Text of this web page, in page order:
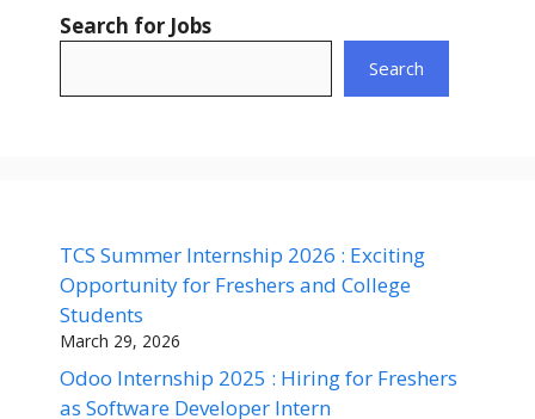
Search for Jobs
Search
TCS Summer Internship 2026 : Exciting
Opportunity for Freshers and College
Students
March 29, 2026
Odoo Internship 2025 : Hiring for Freshers
as Software Developer Intern